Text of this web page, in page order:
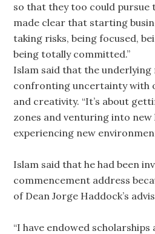
so that they too could pursue
made clear that starting
taking risks, being focused,
being totally committed.”
Islam said that the underlying
confronting uncertainty with
and creativity. “It’s about
zones and venturing into
experiencing new
Islam said that he had been
commencement address
of Dean Jorge Haddock’s
“I have endowed